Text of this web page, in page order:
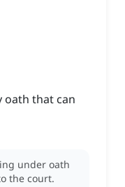
that can
under oath
the court.